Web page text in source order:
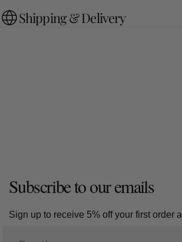
Shipping & Delivery
Subscribe to our emails
Sign up to receive 5% off your first order